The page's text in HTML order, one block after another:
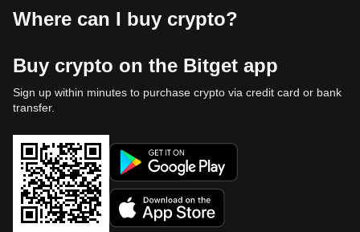
Where can I buy crypto?
Buy crypto on the Bitget app
Sign up within minutes to purchase crypto via credit card or bank
transfer.